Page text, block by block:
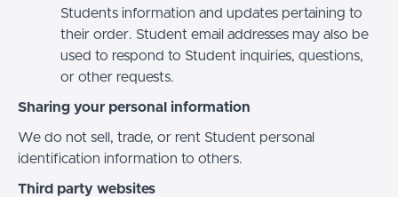
Students information and updates pertaining to
their order. Student email addresses may also be
used to respond to Student inquiries, questions,
or other requests.
Sharing your personal information
We do not sell, trade, or rent Student personal
identification information to others.
Third party websites